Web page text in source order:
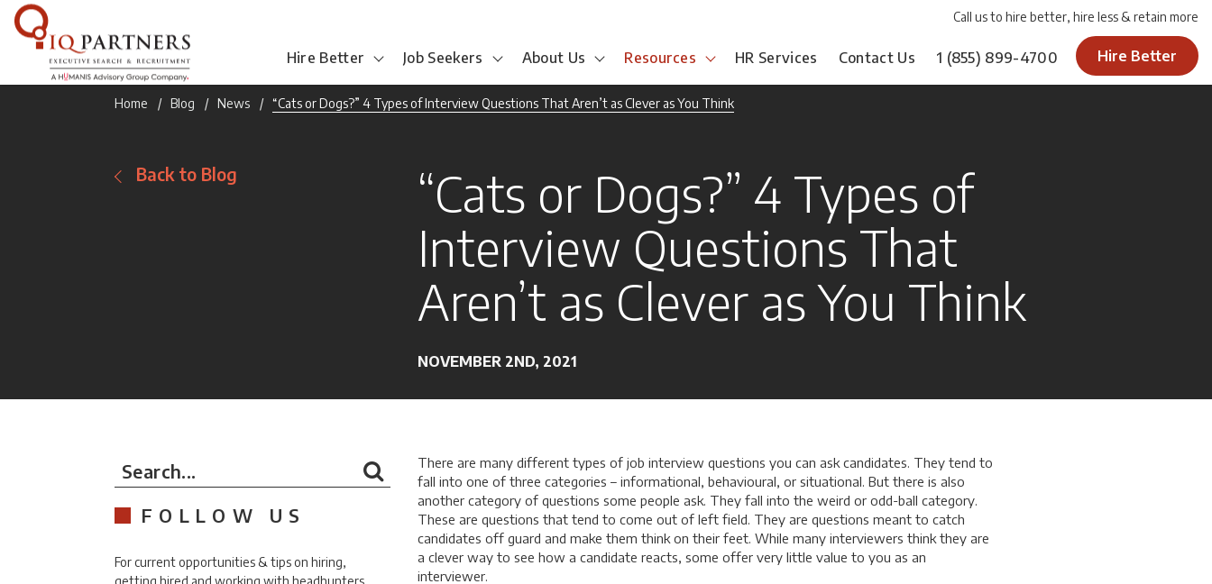
Call us to hire better, hire less & retain more
Hire Better Job Seekers About Us Resources HR Services Contact Us 1 (855) 899-4700 Hire Better
Home Blog News “Cats or Dogs?” 4 Types of Interview Questions That Aren’t as Clever as You Think
Back to Blog
“Cats or Dogs?” 4 Types of
Interview Questions That
Aren’t as Clever as You Think
NOVEMBER 2ND, 2021
There are many different types of job interview questions you can ask candidates. They tend to
fall into one of three categories – informational, behavioural, or situational. But there is also
another category of questions some people ask. They fall into the weird or odd-ball category.
These are questions that tend to come out of left field. They are questions meant to catch
candidates off guard and make them think on their feet. While many interviewers think they are
a clever way to see how a candidate reacts, some offer very little value to you as an
interviewer.
Search...
FOLLOW US
For current opportunities & tips on hiring,
getting hired and working with headhunters